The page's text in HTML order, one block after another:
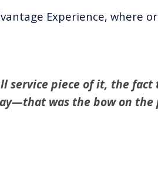
Experience, where
service piece of it, the
was the bow on